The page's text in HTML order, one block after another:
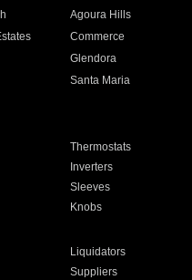
Agoura Hills
Commerce
Glendora
Santa Maria
Thermostats
Inverters
Sleeves
Knobs
Liquidators
Suppliers